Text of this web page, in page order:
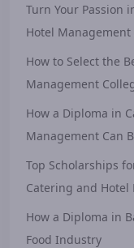
Turn Your Passion
Hotel
How to Select the
Management
How a Diploma in
Management Can
Top Scholarships
Catering and Hotel
How a Diploma in
Food Industry